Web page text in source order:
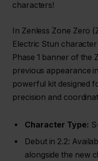
characters!
In Zenless Zone Zero
Electric Stun
Phase 1 banner of the
previous appearance
powerful kit designed
precision and
Character Type:
Debut in 2.2:
alongside the new